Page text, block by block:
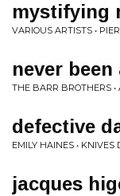
mystifying
VARIOUS ARTISTS •
never
THE BARR BROTHERS •
defective
EMILY HAINES •
jacques